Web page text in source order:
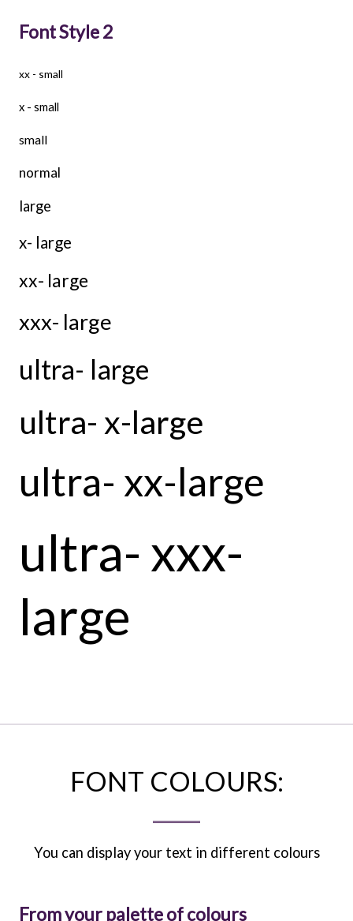
Font Style 2
xx - small
x - small
small
normal
large
x- large
xx- large
xxx- large
ultra- large
ultra- x-large
ultra- xx-large
ultra- xxx-
large
FONT COLOURS:
You can display your text in different colours
From your palette of colours